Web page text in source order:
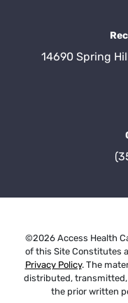
14690 Spring
©2026 Access Health
of this Site Constitutes
Privacy Policy. The
distributed, transmitted,
the prior written